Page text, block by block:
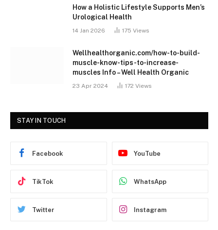
How a Holistic Lifestyle Supports Men’s
Urological Health
14 Jan 2026 175 Views
Wellhealthorganic.com/how-to-build-
muscle-know-tips-to-increase-
muscles Info – Well Health Organic
23 Apr 2024 172 Views
STAY IN TOUCH
Facebook YouTube
TikTok WhatsApp
Twitter Instagram